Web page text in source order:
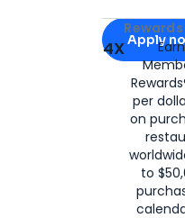
Apply for
Apply
4X
per
on
to